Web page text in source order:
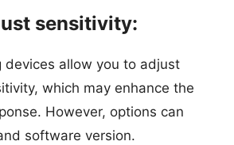
sensitivity:
devices allow you to adjust
which may enhance the
However, options can
software version.